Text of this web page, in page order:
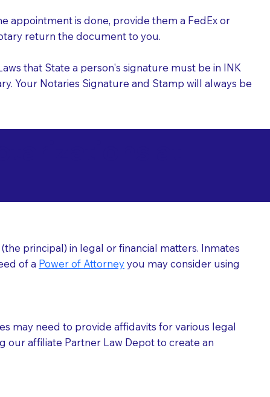
appointment is done, provide them a FedEx or
return the document to you.
that State a person's signature must be in INK
Your Notaries Signature and Stamp will always be
principal) in legal or financial matters. Inmates
of a Power of Attorneyyou may consider using
may need to provide affidavits for various legal
our affiliate Partner Law Depot to create an